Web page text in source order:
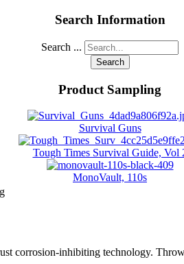
Search Information
Search ...
Search
Product Sampling
Survival Guns
Tough Times Survival Guide, Vol
MonoVault, 110s
corrosion-inhibiting technology.